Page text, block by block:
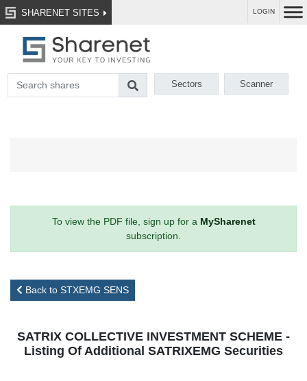
SHARENET SITES LOGIN
Sectors Scanner
To view the PDF file, sign up for a MySharenet
subscription.
Back to STXEMG SENS
SATRIX COLLECTIVE INVESTMENT SCHEME -
Listing Of Additional SATRIXEMG Securities